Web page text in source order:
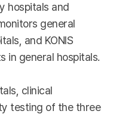
hospitals and
general
and KONIS
in general hospitals.
clinical
testing of the three